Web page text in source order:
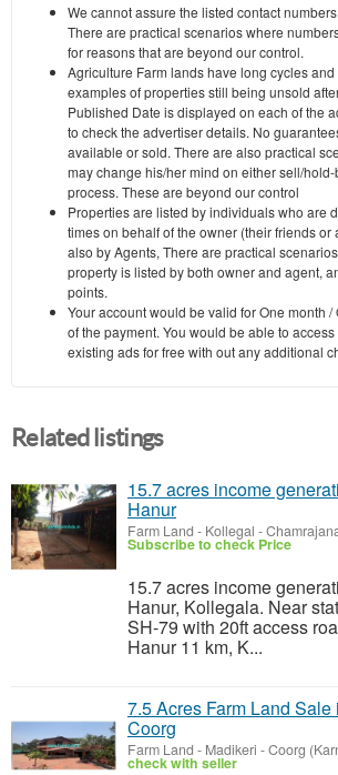
We cannot assure the listed contact
There are practical scenarios where
for reasons that are beyond our control.
Agriculture Farm lands have long cycles
examples of properties still being unsold
Published Date is displayed on each of the
to check the advertiser details. No
available or sold. There are also practical
may change his/her mind on either sell/
process. These are beyond our control
Properties are listed by individuals who are
times on behalf of the owner (their friends or
also by Agents, There are practical
property is listed by both owner and agent,
points.
Your account would be valid for One month /
of the payment. You would be able to
existing ads for free with out any additional
Related listings
15.7 acres income
Hanur
Farm Land - Kollegal -
Subscribe to check Price
15.7 acres income
Hanur, Kollegala. Near
SH-79 with 20ft access
Hanur 11 km, K...
7.5 Acres Farm Land
Coorg
Farm Land - Madikeri - Coorg
check with seller